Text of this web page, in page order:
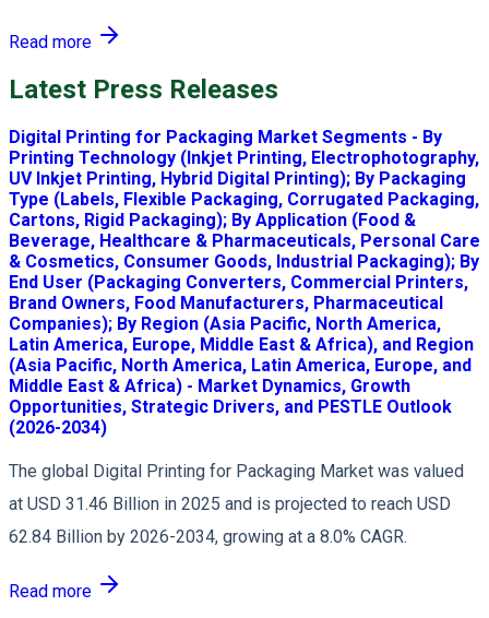
Read more
Latest Press Releases
Digital Printing for Packaging Market Segments - By
Printing Technology (Inkjet Printing, Electrophotography,
UV Inkjet Printing, Hybrid Digital Printing); By Packaging
Type (Labels, Flexible Packaging, Corrugated Packaging,
Cartons, Rigid Packaging); By Application (Food &
Beverage, Healthcare & Pharmaceuticals, Personal Care
& Cosmetics, Consumer Goods, Industrial Packaging); By
End User (Packaging Converters, Commercial Printers,
Brand Owners, Food Manufacturers, Pharmaceutical
Companies); By Region (Asia Pacific, North America,
Latin America, Europe, Middle East & Africa), and Region
(Asia Pacific, North America, Latin America, Europe, and
Middle East & Africa) - Market Dynamics, Growth
Opportunities, Strategic Drivers, and PESTLE Outlook
(2026-2034)
The global Digital Printing for Packaging Market was valued
at USD 31.46 Billion in 2025 and is projected to reach USD
62.84 Billion by 2026-2034, growing at a 8.0% CAGR.
Read more